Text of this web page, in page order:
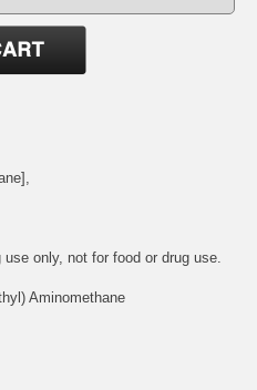
only, not for food or drug use.
Aminomethane